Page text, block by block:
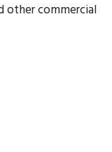
other commercial